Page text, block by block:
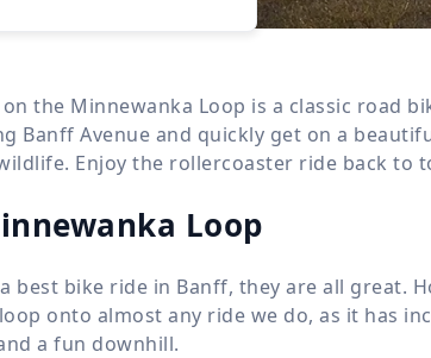
the Minnewanka Loop is a classic road
Banff Avenue and quickly get on a
Enjoy the rollercoaster ride back to
Loop
best bike ride in Banff, they are all great.
onto almost any ride we do, as it has
a fun downhill.